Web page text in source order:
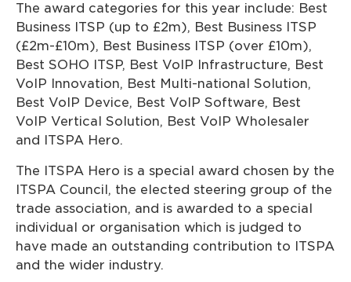
The award categories for this year include: Best
Business ITSP (up to £2m), Best Business ITSP
(£2m-£10m), Best Business ITSP (over £10m),
Best SOHO ITSP, Best VoIP Infrastructure, Best
VoIP Innovation, Best Multi-national Solution,
Best VoIP Device, Best VoIP Software, Best
VoIP Vertical Solution, Best VoIP Wholesaler
and ITSPA Hero.
The ITSPA Hero is a special award chosen by the
ITSPA Council, the elected steering group of the
trade association, and is awarded to a special
individual or organisation which is judged to
have made an outstanding contribution to ITSPA
and the wider industry.